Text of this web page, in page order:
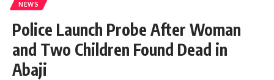
NEWS
Police Launch Probe After Woman
and Two Children Found Dead in
Abaji